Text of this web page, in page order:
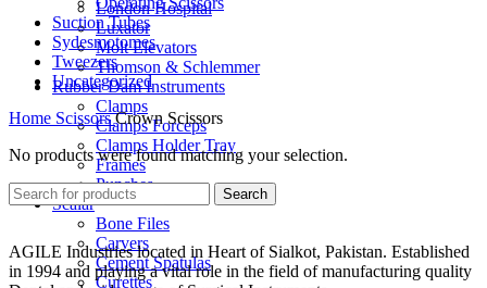
London Hospital
Luxator
Molt Elevators
Thomson & Schlemmer
Rubber Dam Instruments
Clamps
Clamps Forceps
Clamps Holder Tray
Frames
Punches
Scalar
Bone Files
Carvers
Cement Spatulas
Curettes
Suction Tubes
Sydesmotomes
Tweezers
Uncategorized
Home ScissorsCrown Scissors
No products were found matching your selection.
Search
AGILE Industries located in Heart of Sialkot, Pakistan. Established
in 1994 and playing a vital role in the field of manufacturing quality